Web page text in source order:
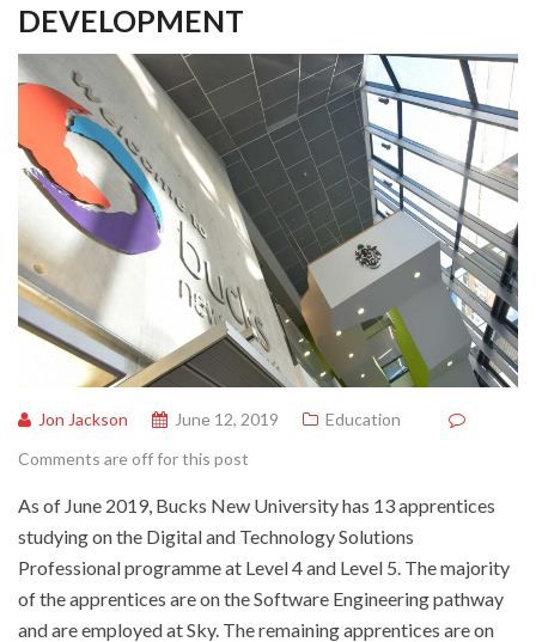
DEVELOPMENT
Jon Jackson June 12, 2019
Education
Comments are off for this post
As of June 2019, Bucks New University has 13 apprentices
studying on the Digital and Technology Solutions
Professional programme at Level 4 and Level 5. The majority
of the apprentices are on the Software Engineering pathway
and are employed at Sky. The remaining apprentices are on